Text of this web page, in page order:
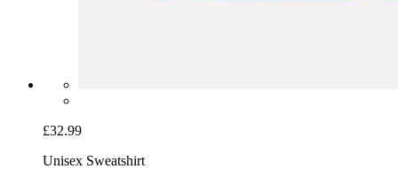
£32.99
Unisex Sweatshirt